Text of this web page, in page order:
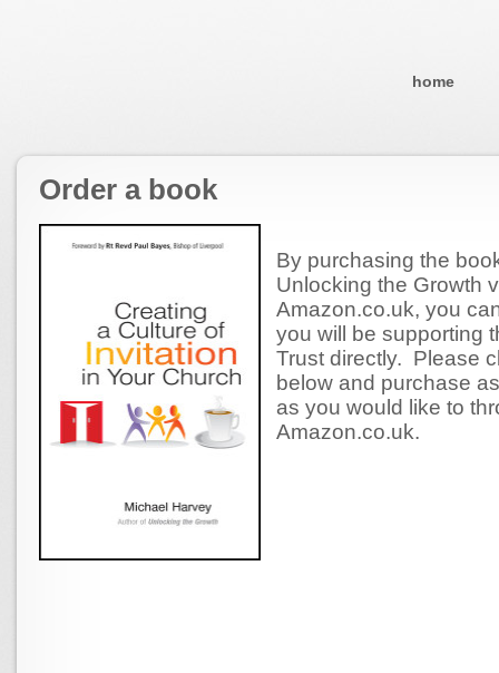
home
Order a book
By purchasing the
Unlocking the Growth
Amazon.co.uk, you
you will be supporting
Trust directly. Please
below and purchase
as you would like to
Amazon.co.uk.